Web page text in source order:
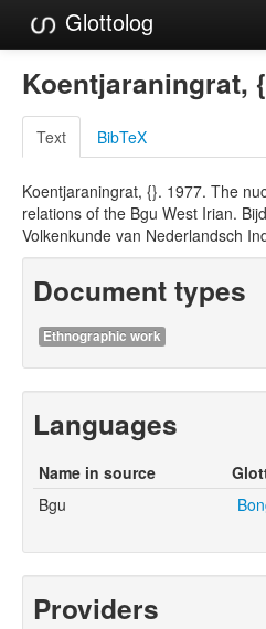
Glottolog
Languages
Families
Language Search
References
Reference Search
GlottoScope
About
Koentjaraningrat,
Text BibTeX
Koentjaraningrat, {}. 1977. The
relations of the Bgu West Irian.
Volkenkunde van Nederlandsch
Document types
Ethnographic work
Languages
Name in source
Bgu
Providers